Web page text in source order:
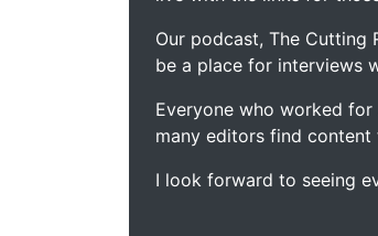
Our podcast, The Cutting
be a place for interviews
Everyone who worked
many editors find
I look forward to seeing